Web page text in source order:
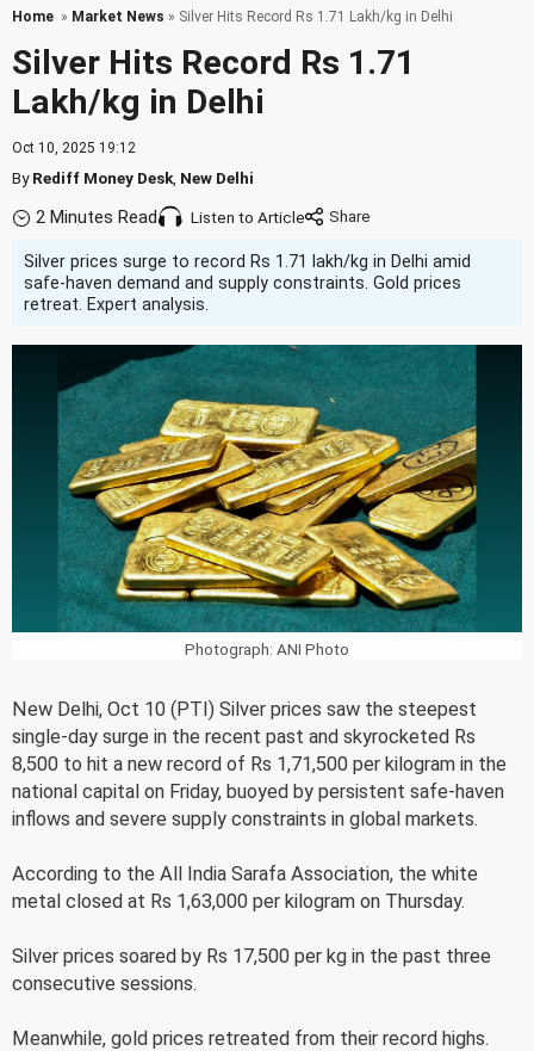
Home » Market News » Silver Hits Record Rs 1.71 Lakh/kg in Delhi
Silver Hits Record Rs 1.71
Lakh/kg in Delhi
Oct 10, 2025 19:12
ByRediff Money Desk New Delhi
2 Minutes Read Listen to Article
Silver prices surge to record Rs 1.71 lakh/kg in Delhi amid
safe-haven demand and supply constraints. Gold prices
retreat. Expert analysis.
Photograph: ANI Photo
New Delhi, Oct 10 (PTI) Silver prices saw the steepest
single-day surge in the recent past and skyrocketed Rs
8,500 to hit a new record of Rs 1,71,500 per kilogram in the
national capital on Friday, buoyed by persistent safe-haven
inflows and severe supply constraints in global markets.
According to the All India Sarafa Association, the white
metal closed at Rs 1,63,000 per kilogram on Thursday.
Silver prices soared by Rs 17,500 per kg in the past three
consecutive sessions.
Meanwhile, gold prices retreated from their record highs.